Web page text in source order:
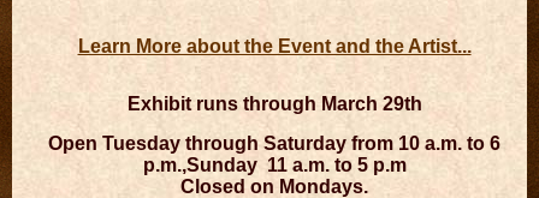
Learn More about the Event and the Artist...
Exhibit runs through March 29th
Open Tuesday through Saturday from 10 a.m. to 6
p.m.,Sunday 11 a.m. to 5 p.m
Closed on Mondays.